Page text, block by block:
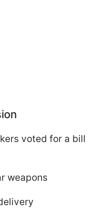
voted for a bill
weapons